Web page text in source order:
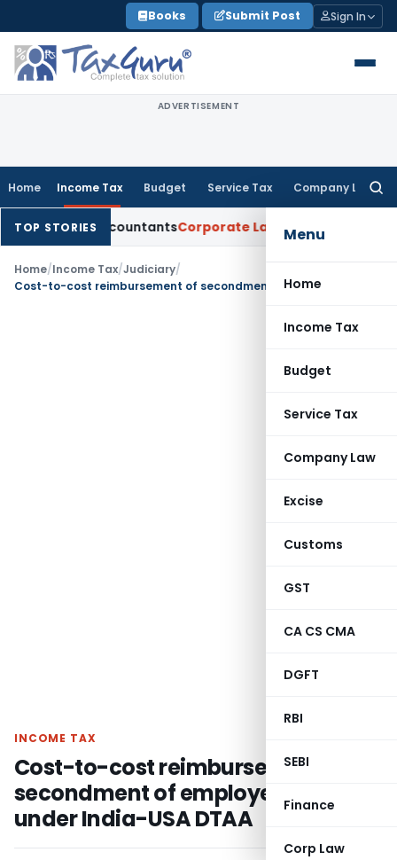
to
content
Books Submit Post Sign In
ADVERTISEMENT
Home Income Tax Budget Service Tax Company Law
Menu
Home
Income Tax
Budget
Service Tax
Company Law
Excise
Customs
GST
CA CS CMA
DGFT
RBI
SEBI
Finance
Corp Law
TOP STORIES
AccountantsCorporate Law SC: Divergent Views on
Home/Income Tax/Judiciary/
INCOME TAX
Cost-to-cost reimbursement of
secondment of employees not FTS
under India-USA DTAA